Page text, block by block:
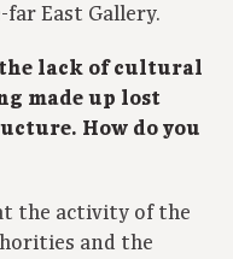
East Gallery.
lack of cultural
made up lost
How do you
the activity of the
and the